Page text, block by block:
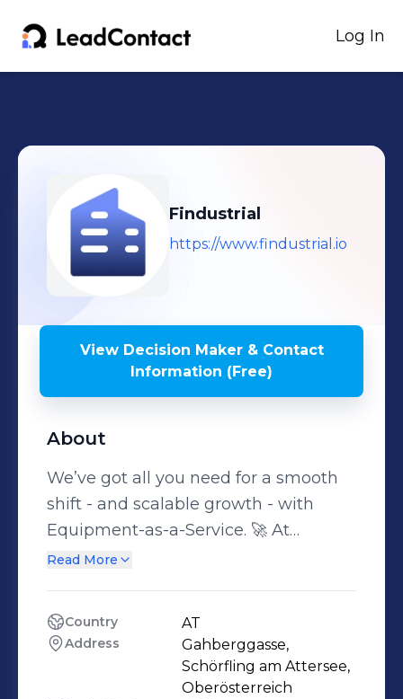
Log In
Findustrial
https://www.findustrial.io
View Decision Maker & Contact
Information (Free)
About
We’ve got all you need for a smooth
shift - and scalable growth - with
Equipment-as-a-Service. 🚀 At
Findustrial, we help manufacturers
future-proof business model. With the
right tools, financial expertise, and an
ecosystem of trusted partners, we
Read More
Country AT
Address
Gahberggasse,
Schörfling am Attersee,
Oberösterreich